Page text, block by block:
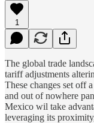
1
The global trade
tariff adjustments
These changes set off
and out of nowhere
Mexico wil take
leveraging its